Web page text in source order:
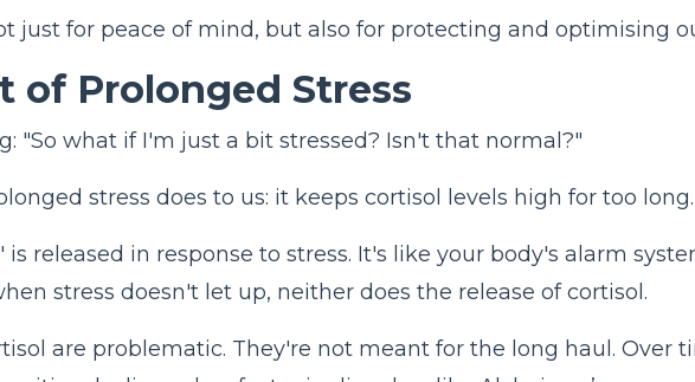
just for peace of mind, but also for protecting and optimising
of Prolonged Stress
"So what if I'm just a bit stressed? Isn't that normal?"
stress does to us: it keeps cortisol levels high for too
is released in response to stress. It's like your body's alarm
stress doesn't let up, neither does the release of cortisol.
are problematic. They're not meant for the long haul. Over